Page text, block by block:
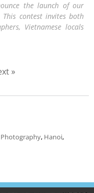
the launch of our
This contest invites both
Vietnamese locals
»
, Hanoi,